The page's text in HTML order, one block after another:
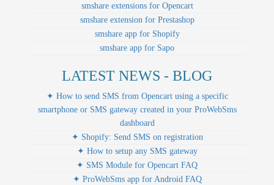
smshare extensions for Opencart
smshare extension for Prestashop
smshare app for Shopify
smshare app for Sapo
LATEST NEWS - BLOG
✦ How to send SMS from Opencart using a specific
smartphone or SMS gateway created in your ProWebSms
dashboard
✦ Shopify: Send SMS on registration
✦ How to setup any SMS gateway
✦ SMS Module for Opencart FAQ
✦ ProWebSms app for Android FAQ